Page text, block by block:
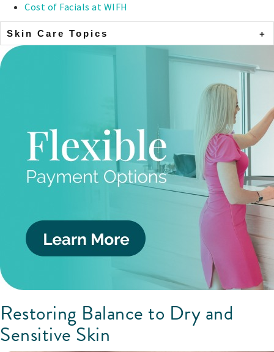
Cost of Facials at WIFH
Skin Care Topics
Restoring Balance to Dry and
Sensitive Skin